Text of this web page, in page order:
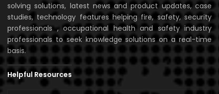
solving solutions, latest news and product updates, case
studies, technology features helping fire, safety, security
professionals , occupational health and safety industry
professionals to seek knowledge solutions on a real-time
basis.
Helpful Resources